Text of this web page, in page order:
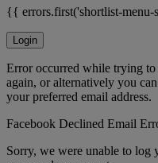
{{ errors.first('shortlist-
Login
Error occurred while trying
again, or alternatively you
your preferred email address.
Facebook Declined Email
Sorry, we were unable to log